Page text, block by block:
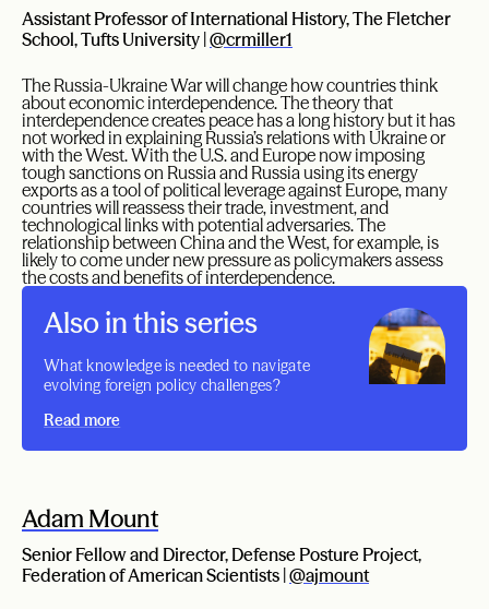
Assistant Professor of International History, The Fletcher
School, Tufts University | @crmiller1
The Russia-Ukraine War will change how countries think
about economic interdependence. The theory that
interdependence creates peace has a long history but it has
not worked in explaining Russia’s relations with Ukraine or
with the West. With the U.S. and Europe now imposing
tough sanctions on Russia and Russia using its energy
exports as a tool of political leverage against Europe, many
countries will reassess their trade, investment, and
technological links with potential adversaries. The
relationship between China and the West, for example, is
likely to come under new pressure as policymakers assess
the costs and benefits of interdependence.
Also in this series
What knowledge is needed to navigate
evolving foreign policy challenges?
Read more
Adam Mount
Senior Fellow and Director, Defense Posture Project,
Federation of American Scientists | @ajmount